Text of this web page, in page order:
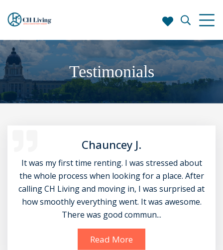
Testimonials
Chauncey J.
It was my first time renting. I was stressed about
the whole process when looking for a place. After
calling CH Living and moving in, I was surprised at
how smoothly everything went. It was awesome.
There was good commun...
Read More